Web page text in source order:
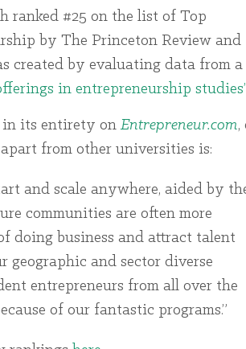
ranked #25 on the list of Top
by The Princeton Review and
created by evaluating data from a
in entrepreneurship
in its entirety on Entrepreneur.com,
from other universities is:
and scale anywhere, aided by
communities are often more
doing business and attract talent
and sector diverse
entrepreneurs from all over the
of our fantastic programs.”